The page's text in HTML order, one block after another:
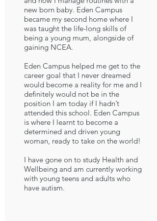
new born baby. Eden Campus
became my second home where I
was taught the life-long skills of
being a young mum, alongside of
gaining NCEA.
Eden Campus helped me get to the
career goal that I never dreamed
would become a reality for me and I
definitely would not be in the
position I am today if I hadn’t
attended this school. Eden Campus
is where I learnt to become a
determined and driven young
woman, ready to take on the world!
I have gone on to study Health and
Wellbeing and am currently working
with young teens and adults who
have autism.